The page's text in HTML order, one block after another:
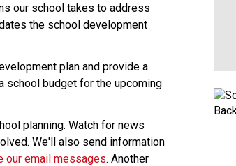
our school takes to address
the school development
plan and provide a
school budget for the upcoming
planning. Watch for news
We'll also send information
our email messages. Another